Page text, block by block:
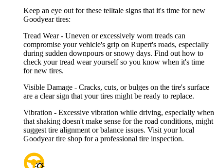
Keep an eye out for these telltale signs that it's time for new
Goodyear tires:
Tread Wear - Uneven or excessively worn treads can
compromise your vehicle's grip on Rupert's roads, especially
during sudden downpours or snowy days. Find out how to
check your tread wear yourself so you know when it's time
for new tires.
Visible Damage - Cracks, cuts, or bulges on the tire's surface
are a clear sign that your tires might be ready to replace.
Vibration - Excessive vibration while driving, especially when
that shaking doesn't make sense for the road conditions, might
suggest tire alignment or balance issues. Visit your local
Goodyear tire shop for a professional tire inspection.